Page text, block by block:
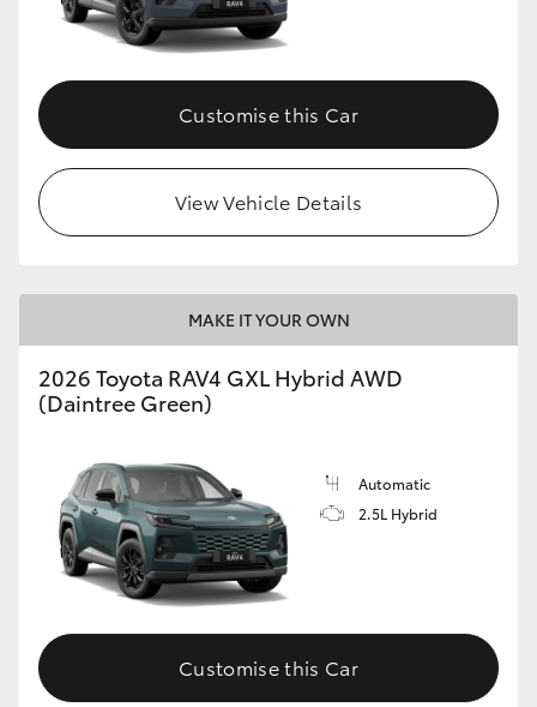
Customise this Car
View Vehicle Details
MAKE IT YOUR OWN
2026 Toyota RAV4 GXL Hybrid AWD
(Daintree Green)
Automatic
2.5L Hybrid
Customise this Car